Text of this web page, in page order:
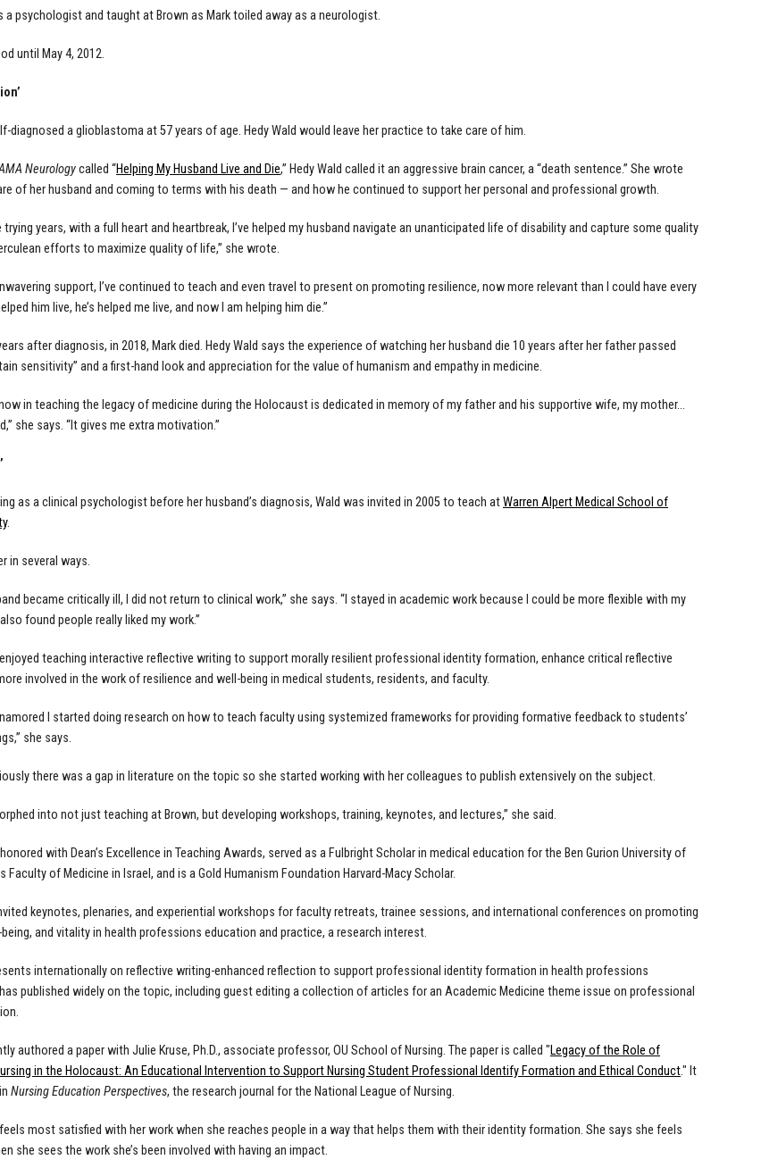
a psychologist and taught at Brown as Mark toiled away as a neurologist.
until May 4, 2012.
diagnosed a glioblastoma at 57 years of age. Hedy Wald would leave her practice to take care of him.
Neurologycalled “Helping My Husband Live and Die,” Hedy Wald called it an aggressive brain cancer, a “death sentence.” She wrote
of her husband and coming to terms with his death — and how he continued to support her personal and professional growth.
trying years, with a full heart and heartbreak, I’ve helped my husband navigate an unanticipated life of disability and capture some quality
efforts to maximize quality of life,” she wrote.
support, I’ve continued to teach and even travel to present on promoting resilience, now more relevant than I could have every
him live, he’s helped me live, and now I am helping him die.”
after diagnosis, in 2018, Mark died. Hedy Wald says the experience of watching her husband die 10 years after her father passed
sensitivity” and a first-hand look and appreciation for the value of humanism and empathy in medicine.
in teaching the legacy of medicine during the Holocaust is dedicated in memory of my father and his supportive wife, my mother…
she says. “It gives me extra motivation.”
as a clinical psychologist before her husband’s diagnosis, Wald was invited in 2005 to teach atWarren Alpert Medical School of
.
in several ways.
became critically ill, I did not return to clinical work,” she says. “I stayed in academic work because I could be more flexible with my
found people really liked my work.”
teaching interactive reflective writing to support morally resilient professional identity formation, enhance critical reflective
involved in the work of resilience and well-being in medical students, residents, and faculty.
I started doing research on how to teach faculty using systemized frameworks for providing formative feedback to students’
she says.
there was a gap in literature on the topic so she started working with her colleagues to publish extensively on the subject.
into not just teaching at Brown, but developing workshops, training, keynotes, and lectures,” she said.
with Dean’s Excellence in Teaching Awards, served as a Fulbright Scholar in medical education for the Ben Gurion University of
Faculty of Medicine in Israel, and is a Gold Humanism Foundation Harvard-Macy Scholar.
keynotes, plenaries, and experiential workshops for faculty retreats, trainee sessions, and international conferences on promoting
and vitality in health professions education and practice, a research interest.
internationally on reflective writing-enhanced reflection to support professional identity formation in health professions
published widely on the topic, including guest editing a collection of articles for an Academic Medicine theme issue on professional
authored a paper with Julie Kruse, Ph.D., associate professor, OU School of Nursing. The paper is called "Legacy of the Role of
in the Holocaust: An Educational Intervention to Support Nursing Student Professional Identify Formation and Ethical Conduct." It
Nursing Education Perspectives, the research journal for the National League of Nursing.
most satisfied with her work when she reaches people in a way that helps them with their identity formation. She says she feels
she sees the work she’s been involved with having an impact.